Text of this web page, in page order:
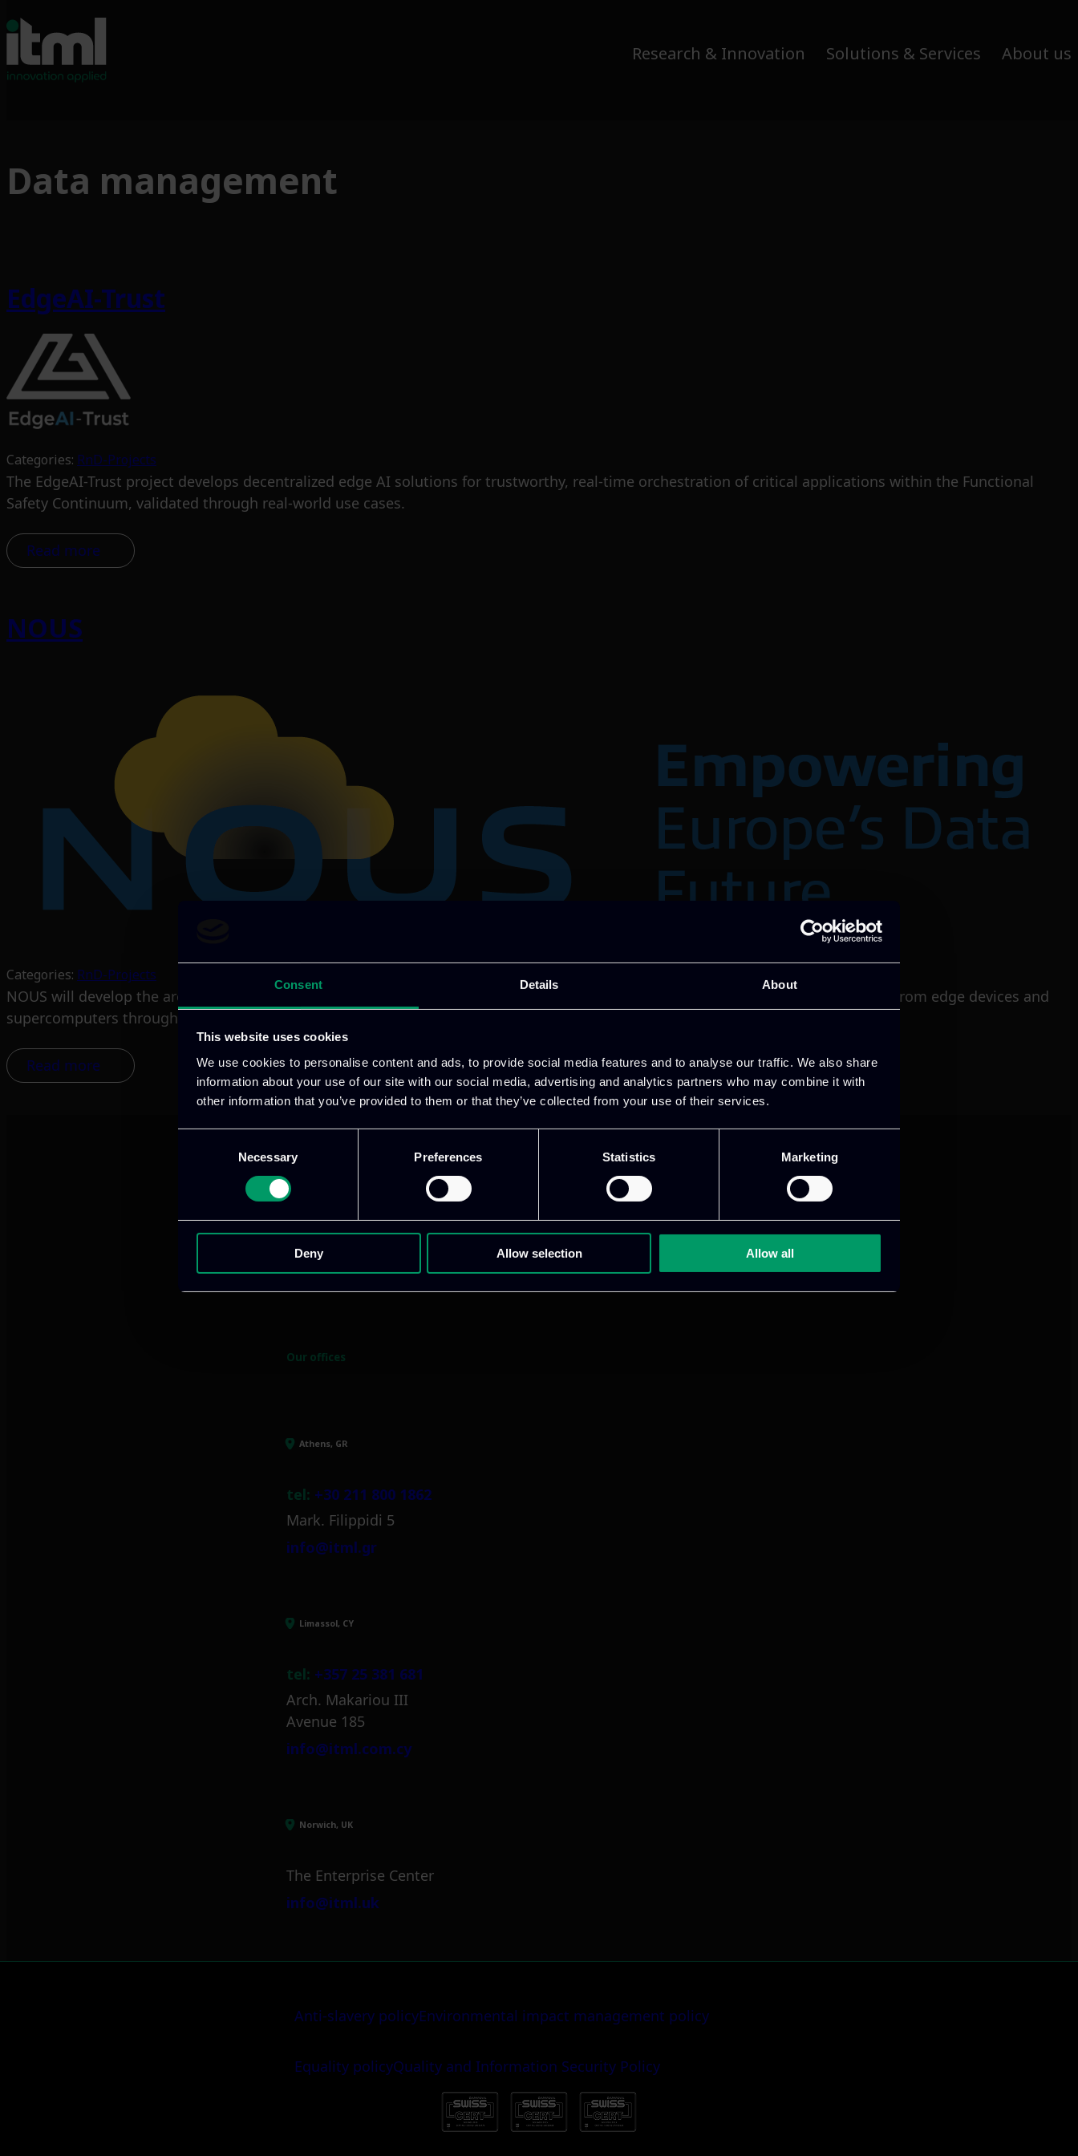
Consent Details About
This website uses cookies
We use cookies to personalise content and ads, to provide social media features and to analyse our traffic. We also share
information about your use of our site with our social media, advertising and analytics partners who may combine it with
other information that you’ve provided to them or that they’ve collected from your use of their services.
Necessary Preferences Statistics Marketing
Deny Allow selection Allow all
Research & Innovation Solutions & Services About us
Data management
EdgeAI-Trust
Categories: RnD-Projects
The EdgeAI-Trust project develops decentralized edge AI solutions for trustworthy, real-time orchestration of critical applications within the Functional
Safety Continuum, validated through real-world use cases.
Read more
NOUS
Categories: RnD-Projects
NOUS will develop the architecture of a European Cloud Service that allows computational and data storage resources to be used from edge devices and
supercomputers through the HPC network, and Quantum Computers.
Read more
We provide innovative & captivatingdigital productsto drive performance and growth
Our offices
Athens, GR
tel: +30 211 800 1862
Mark. Filippidi 5
info@itml.gr
Limassol, CY
tel: +357 25 381 681
Arch. Makariou III
Avenue 185
info@itml.com.cy
Norwich, UK
The Enterprise Center
info@itml.uk
Anti-slavery policyEnvironmental impact management policy
Equality policyQuality and Information Security Policy